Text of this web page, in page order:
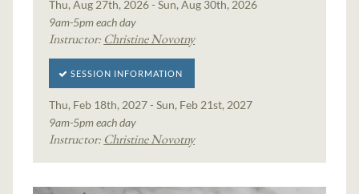
Thu, Aug 27th, 2026 - Sun, Aug 30th, 2026
9am-5pm each day
Instructor: Christine Novotny
SESSION INFORMATION
Thu, Feb 18th, 2027 - Sun, Feb 21st, 2027
9am-5pm each day
Instructor: Christine Novotny